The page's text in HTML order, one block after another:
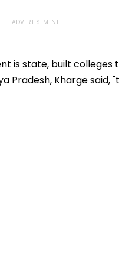
is state, built
Pradesh, Kharge said,